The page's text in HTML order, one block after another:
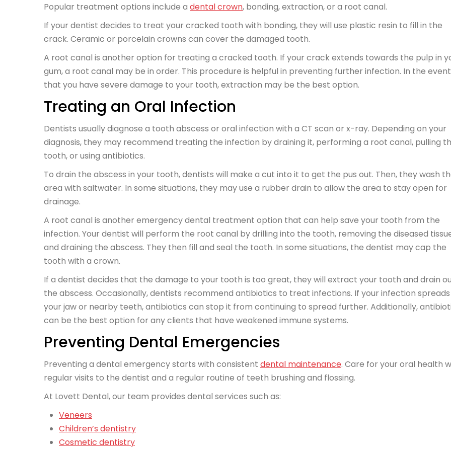
Popular treatment options include a dental crown, bonding, extraction, or a root canal.
If your dentist decides to treat your cracked tooth with bonding, they will use plastic resin to fill in the
crack. Ceramic or porcelain crowns can cover the damaged tooth.
A root canal is another option for treating a cracked tooth. If your crack extends towards the pulp in
gum, a root canal may be in order. This procedure is helpful in preventing further infection. In the event
that you have severe damage to your tooth, extraction may be the best option.
Treating an Oral Infection
Dentists usually diagnose a tooth abscess or oral infection with a CT scan or x-ray. Depending on your
diagnosis, they may recommend treating the infection by draining it, performing a root canal, pulling
tooth, or using antibiotics.
To drain the abscess in your tooth, dentists will make a cut into it to get the pus out. Then, they wash
area with saltwater. In some situations, they may use a rubber drain to allow the area to stay open for
drainage.
A root canal is another emergency dental treatment option that can help save your tooth from the
infection. Your dentist will perform the root canal by drilling into the tooth, removing the diseased
and draining the abscess. They then fill and seal the tooth. In some situations, the dentist may cap the
tooth with a crown.
If a dentist decides that the damage to your tooth is too great, they will extract your tooth and drain
the abscess. Occasionally, dentists recommend antibiotics to treat infections. If your infection
your jaw or nearby teeth, antibiotics can stop it from continuing to spread further. Additionally,
can be the best option for any clients that have weakened immune systems.
Preventing Dental Emergencies
Preventing a dental emergency starts with consistent dental maintenance. Care for your oral health
regular visits to the dentist and a regular routine of teeth brushing and flossing.
At Lovett Dental, our team provides dental services such as:
Veneers
Children’s dentistry
Cosmetic dentistry